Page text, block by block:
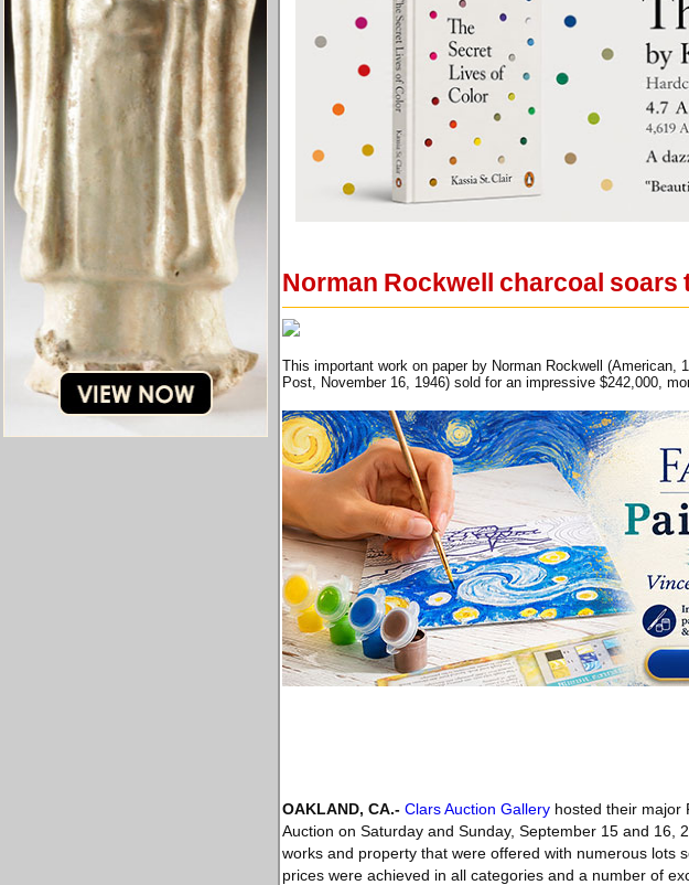
Norman Rockwell charcoal soars
This important work on paper by Norman Rockwell (American,
Post, November 16, 1946) sold for an impressive $242,000,
OAKLAND, CA.- Clars Auction Gallery hosted their major
Auction on Saturday and Sunday, September 15 and
works and property that were offered with numerous lots
prices were achieved in all categories and a number of